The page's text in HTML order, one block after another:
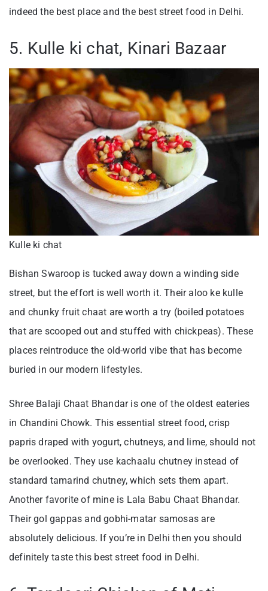
indeed the best place and the best street food in Delhi.
5. Kulle ki chat, Kinari Bazaar
Kulle ki chat
Bishan Swaroop is tucked away down a winding side
street, but the effort is well worth it. Their aloo ke kulle
and chunky fruit chaat are worth a try (boiled potatoes
that are scooped out and stuffed with chickpeas). These
places reintroduce the old-world vibe that has become
buried in our modern lifestyles.
Shree Balaji Chaat Bhandar is one of the oldest eateries
in Chandini Chowk. This essential street food, crisp
papris draped with yogurt, chutneys, and lime, should not
be overlooked. They use kachaalu chutney instead of
standard tamarind chutney, which sets them apart.
Another favorite of mine is Lala Babu Chaat Bhandar.
Their gol gappas and gobhi-matar samosas are
absolutely delicious. If you’re in Delhi then you should
definitely taste this best street food in Delhi.